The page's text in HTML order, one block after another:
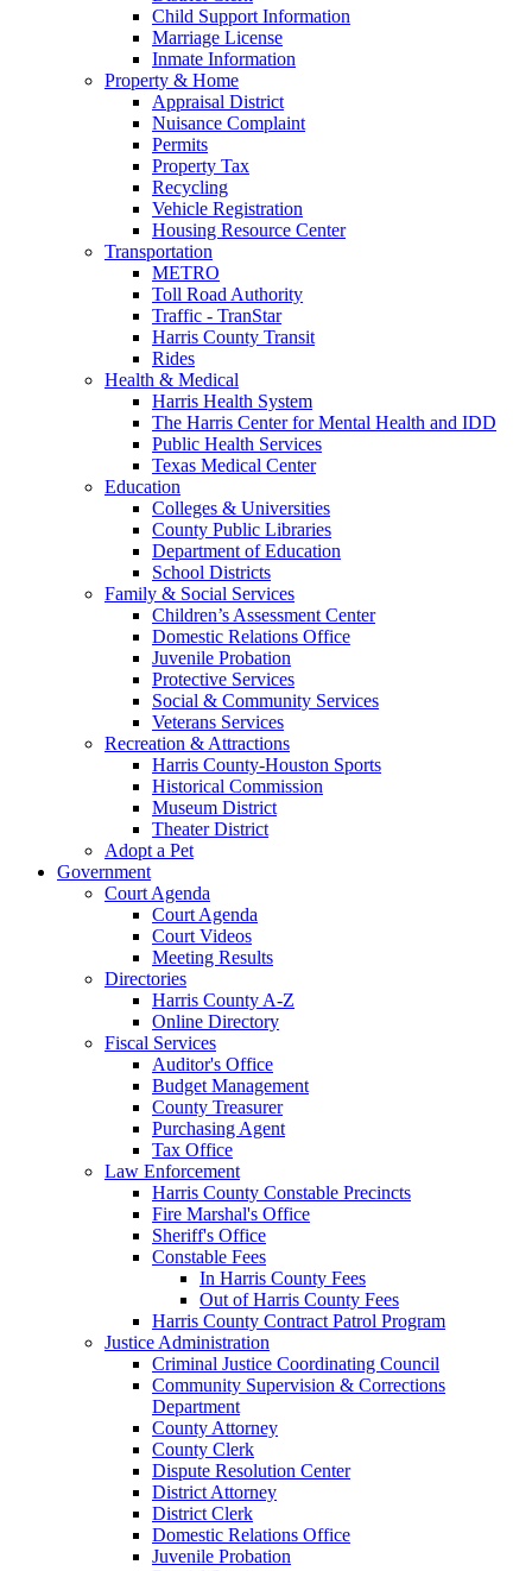
Child Support Information
Marriage License
Inmate Information
Property & Home
Appraisal District
Nuisance Complaint
Permits
Property Tax
Recycling
Vehicle Registration
Housing Resource Center
Transportation
METRO
Toll Road Authority
Traffic - TranStar
Harris County Transit
Rides
Health & Medical
Harris Health System
The Harris Center for Mental Health and IDD
Public Health Services
Texas Medical Center
Education
Colleges & Universities
County Public Libraries
Department of Education
School Districts
Family & Social Services
Children’s Assessment Center
Domestic Relations Office
Juvenile Probation
Protective Services
Social & Community Services
Veterans Services
Recreation & Attractions
Harris County-Houston Sports
Historical Commission
Museum District
Theater District
Adopt a Pet
Government
Court Agenda
Court Agenda
Court Videos
Meeting Results
Directories
Harris County A-Z
Online Directory
Fiscal Services
Auditor's Office
Budget Management
County Treasurer
Purchasing Agent
Tax Office
Law Enforcement
Harris County Constable Precincts
Fire Marshal's Office
Sheriff's Office
Constable Fees
In Harris County Fees
Out of Harris County Fees
Harris County Contract Patrol Program
Justice Administration
Criminal Justice Coordinating Council
Community Supervision & Corrections
Department
County Attorney
County Clerk
Dispute Resolution Center
District Attorney
District Clerk
Domestic Relations Office
Juvenile Probation